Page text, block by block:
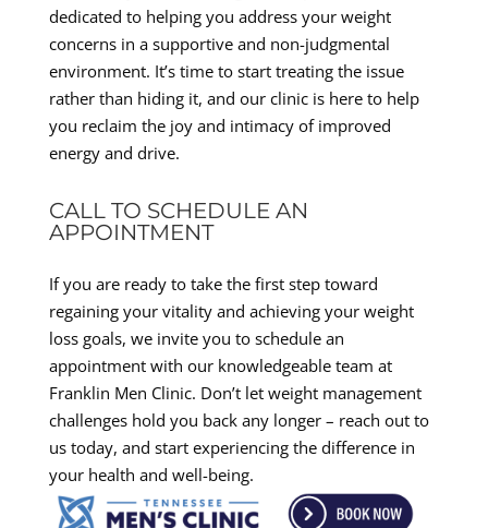
dedicated to helping you address your weight
concerns in a supportive and non-judgmental
environment. It’s time to start treating the issue
rather than hiding it, and our clinic is here to help
you reclaim the joy and intimacy of improved
energy and drive.
CALL TO SCHEDULE AN
APPOINTMENT
If you are ready to take the first step toward
regaining your vitality and achieving your weight
loss goals, we invite you to schedule an
appointment with our knowledgeable team at
Franklin Men Clinic. Don’t let weight management
challenges hold you back any longer – reach out to
us today, and start experiencing the difference in
your health and well-being.